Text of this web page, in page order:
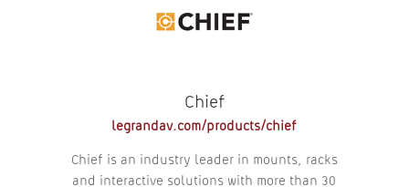
Chief
legrandav.com/products/chief
Chief is an industry leader in mounts, racks
and interactive solutions with more than 30